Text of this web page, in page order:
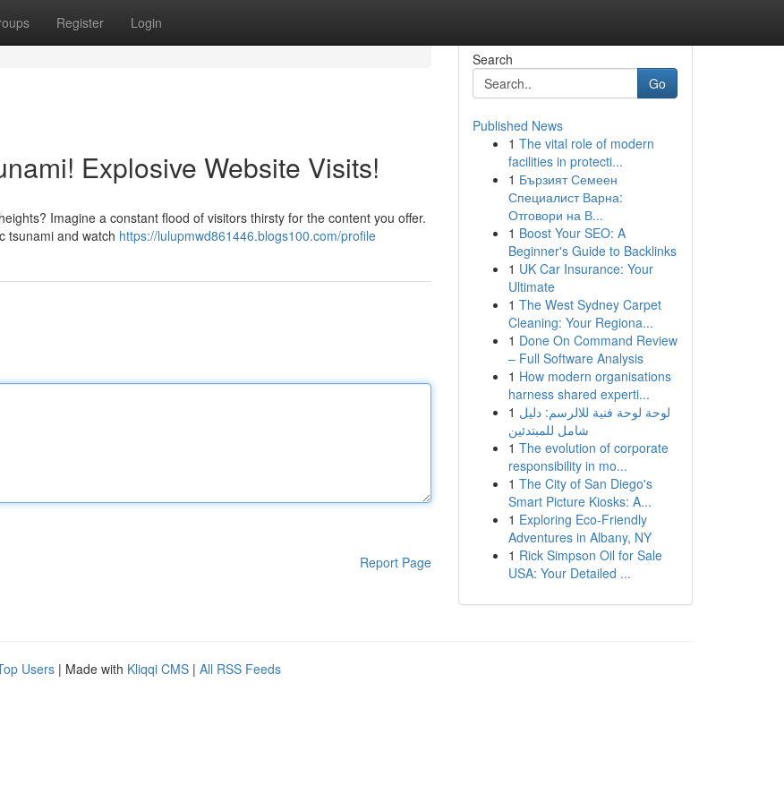
Register Login
Explosive Website Visits!
Imagine a constant flood of visitors thirsty for the content you offer.
tsunami and watch https://lulupmwd861446.blogs100.com/profile
Report Page
Search
Go
Published News
1 The vital role of modern
facilities in protecti...
1 Бързият Семеен
Специалист Варна:
Отговори на В...
1 Boost Your SEO: A
Beginner's Guide to Backlinks
1 UK Car Insurance: Your
Ultimate
1 The West Sydney Carpet
Cleaning: Your Regiona...
1 Done On Command Review
– Full Software Analysis
1 How modern organisations
harness shared experti...
1 لوحة لوحة فنية للالرسم: دليل
شامل للمبتدئين
1 The evolution of corporate
responsibility in mo...
1 The City of San Diego's
Smart Picture Kiosks: A...
1 Exploring Eco-Friendly
Adventures in Albany, NY
1 Rick Simpson Oil for Sale
USA: Your Detailed ...
Users | Made with Kliqqi CMS | All RSS Feeds